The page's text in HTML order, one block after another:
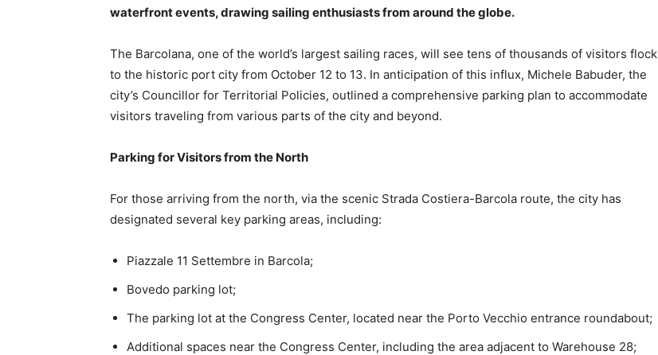
waterfront events, drawing sailing enthusiasts from around the globe.
The Barcolana, one of the world’s largest sailing races, will see tens of thousands of visitors flock
to the historic port city from October 12 to 13. In anticipation of this influx, Michele Babuder, the
city’s Councillor for Territorial Policies, outlined a comprehensive parking plan to accommodate
visitors traveling from various parts of the city and beyond.
Parking for Visitors from the North
For those arriving from the north, via the scenic Strada Costiera-Barcola route, the city has
designated several key parking areas, including:
Piazzale 11 Settembre in Barcola;
Bovedo parking lot;
The parking lot at the Congress Center, located near the Porto Vecchio entrance roundabout;
Additional spaces near the Congress Center, including the area adjacent to Warehouse 28;